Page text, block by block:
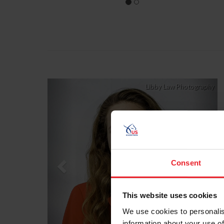
Consent
This website uses cookies
We use cookies to
Libby Law Photography
Next